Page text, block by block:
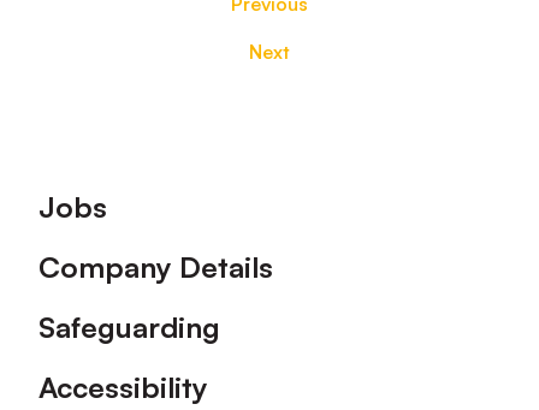
Next
Footer
Jobs
Company Details
Safeguarding
Accessibility